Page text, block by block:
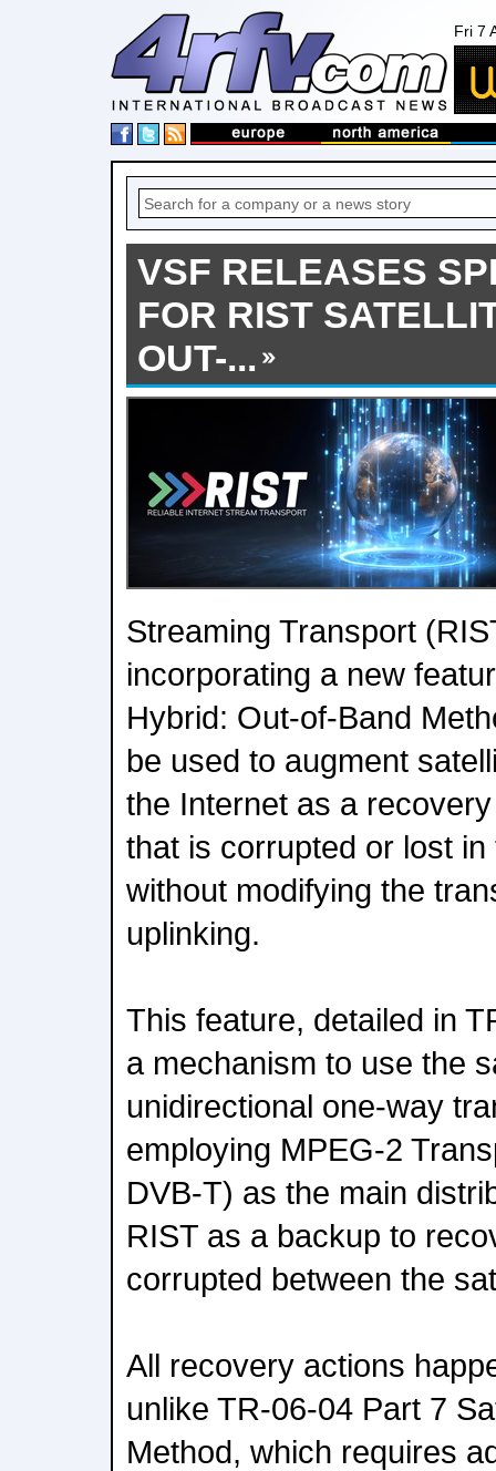
Fri 7
VSF RELEASES
FOR RIST
OUT-...
Streaming Transport
incorporating a new
Hybrid: Out-of-Band
be used to augment
the Internet as a
that is corrupted or lost
without modifying the
uplinking.
This feature, detailed in
a mechanism to use the
unidirectional one-way
employing MPEG-2
DVB-T) as the main
RIST as a backup to
corrupted between the
All recovery actions
unlike TR-06-04 Part 7
Method, which requires